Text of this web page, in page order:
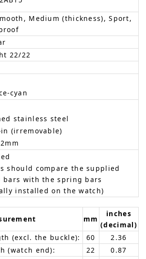
Medium (thickness), Sport,
22/22
cyan
stainless steel
(irremovable)
should compare the supplied
bars with the spring bars
installed on the watch)
mm
inches
(decimal)
(excl. the buckle):
60
2.36
(watch end):
22
0.87